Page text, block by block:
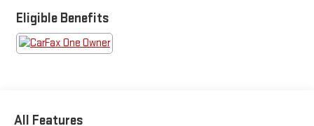
Eligible Benefits
All Features